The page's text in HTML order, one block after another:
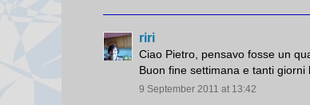
riri
Ciao Pietro, pensavo fosse un
Buon fine settimana e tanti giorni
9 September 2011 at 13:42